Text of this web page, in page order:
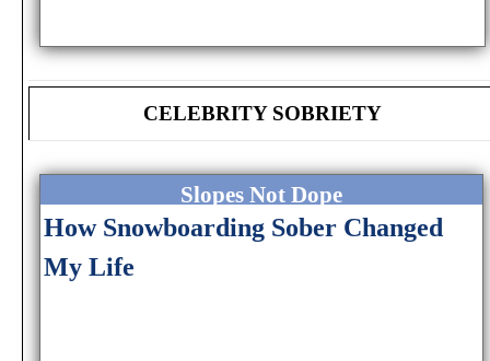
CELEBRITY SOBRIETY
Slopes Not Dope
How Snowboarding Sober Changed
My Life